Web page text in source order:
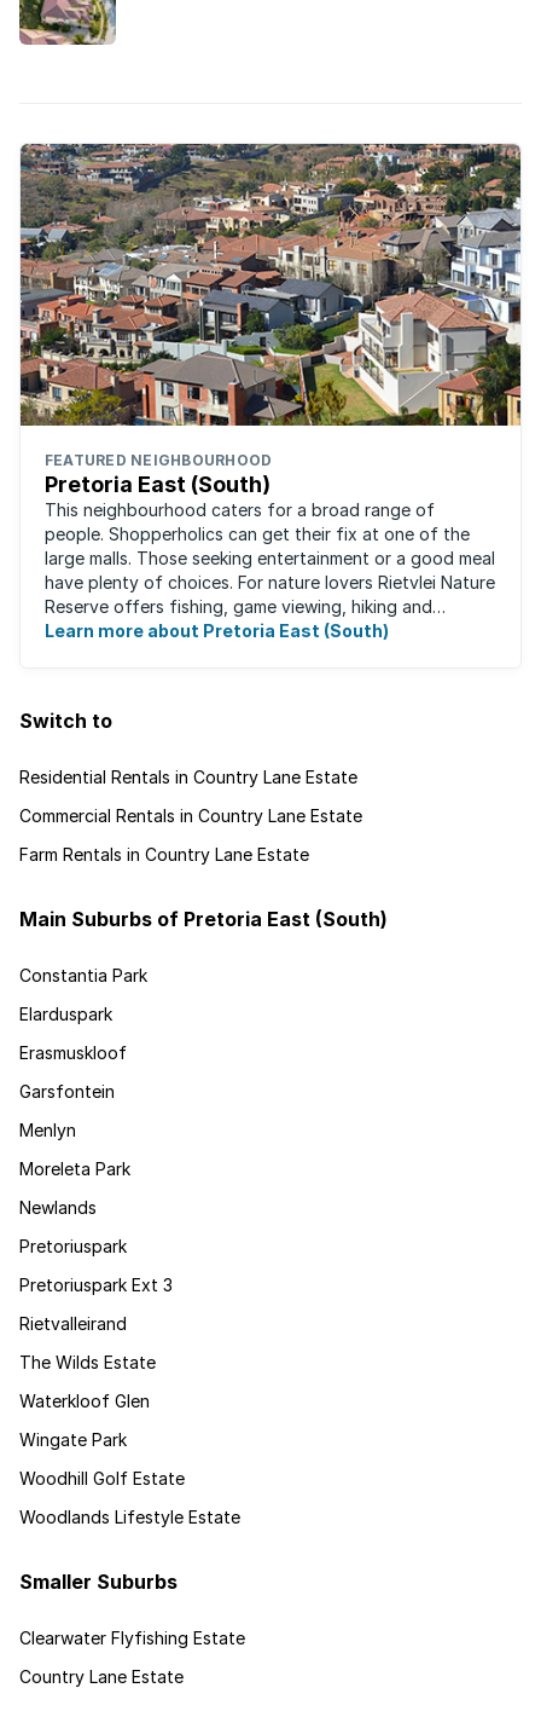
FEATURED NEIGHBOURHOOD
Pretoria East (South)
This neighbourhood caters for a broad range of
people. Shopperholics can get their fix at one of the
large malls. Those seeking entertainment or a good meal
have plenty of choices. For nature lovers Rietvlei Nature
Reserve offers fishing, game viewing, hiking and
cycling.
Learn more about Pretoria East (South)
Switch to
Residential Rentals in Country Lane Estate
Commercial Rentals in Country Lane Estate
Farm Rentals in Country Lane Estate
Main Suburbs of Pretoria East (South)
Constantia Park
Elarduspark
Erasmuskloof
Garsfontein
Menlyn
Moreleta Park
Newlands
Pretoriuspark
Pretoriuspark Ext 3
Rietvalleirand
The Wilds Estate
Waterkloof Glen
Wingate Park
Woodhill Golf Estate
Woodlands Lifestyle Estate
Smaller Suburbs
Clearwater Flyfishing Estate
Country Lane Estate